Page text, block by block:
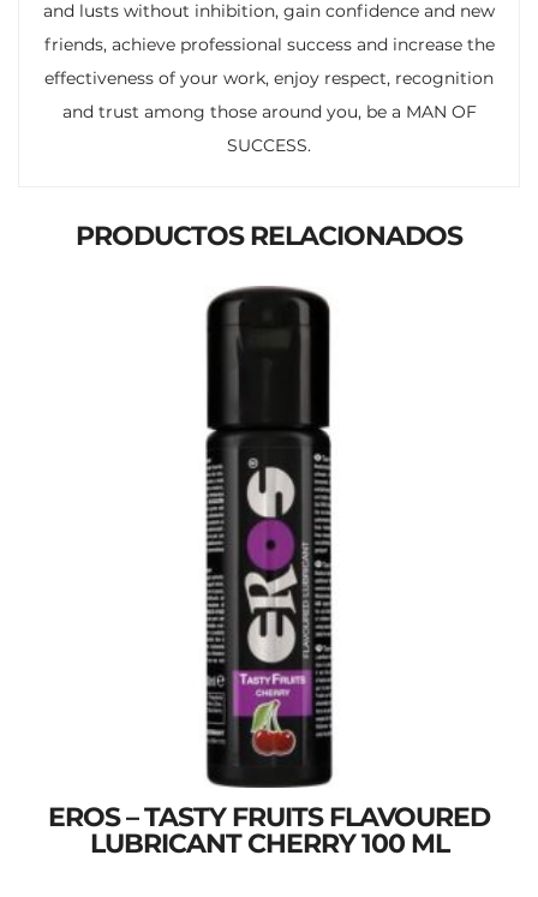
and lusts without inhibition, gain confidence and new
friends, achieve professional success and increase the
effectiveness of your work, enjoy respect, recognition
and trust among those around you, be a MAN OF
SUCCESS.
PRODUCTOS RELACIONADOS
EROS – TASTY FRUITS FLAVOURED
LUBRICANT CHERRY 100 ML